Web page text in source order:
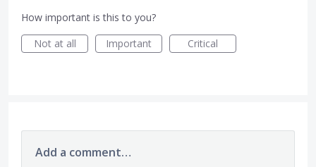
How important is this to you?
Not at all
Important Critical
Add a comment…